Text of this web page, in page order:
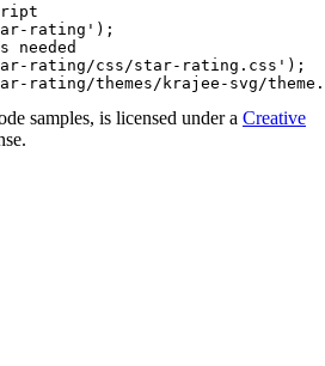
rating'
rating/css/star-rating.css'
rating/themes/krajee-svg/
samples, is licensed under a Creative